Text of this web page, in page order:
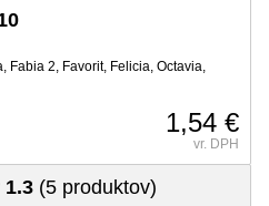
Fabia 2, Favorit, Felicia, Octavia,
1,54 €
vr. DPH
(5 produktov)